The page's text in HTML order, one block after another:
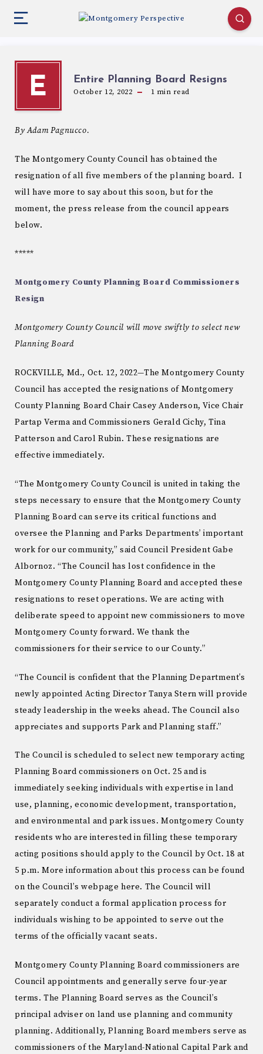
E Entire Planning Board Resigns
October 12, 2022 1 min read
By Adam Pagnucco.
The Montgomery County Council has obtained the
resignation of all five members of the planning board. I
will have more to say about this soon, but for the
moment, the press release from the council appears
below.
*****
Montgomery County Planning Board Commissioners
Resign
Montgomery County Council will move swiftly to select new
Planning Board
ROCKVILLE, Md., Oct. 12, 2022—The Montgomery County
Council has accepted the resignations of Montgomery
County Planning Board Chair Casey Anderson, Vice Chair
Partap Verma and Commissioners Gerald Cichy, Tina
Patterson and Carol Rubin. These resignations are
effective immediately.
“The Montgomery County Council is united in taking the
steps necessary to ensure that the Montgomery County
Planning Board can serve its critical functions and
oversee the Planning and Parks Departments’ important
work for our community,” said Council President Gabe
Albornoz. “The Council has lost confidence in the
Montgomery County Planning Board and accepted these
resignations to reset operations. We are acting with
deliberate speed to appoint new commissioners to move
Montgomery County forward. We thank the
commissioners for their service to our County.”
“The Council is confident that the Planning Department’s
newly appointed Acting Director Tanya Stern will provide
steady leadership in the weeks ahead. The Council also
appreciates and supports Park and Planning staff.”
The Council is scheduled to select new temporary acting
Planning Board commissioners on Oct. 25 and is
immediately seeking individuals with expertise in land
use, planning, economic development, transportation,
and environmental and park issues. Montgomery County
residents who are interested in filling these temporary
acting positions should apply to the Council by Oct. 18 at
5 p.m. More information about this process can be found
on the Council’s webpage here. The Council will
separately conduct a formal application process for
individuals wishing to be appointed to serve out the
terms of the officially vacant seats.
Montgomery County Planning Board commissioners are
Council appointments and generally serve four-year
terms. The Planning Board serves as the Council’s
principal adviser on land use planning and community
planning. Additionally, Planning Board members serve as
commissioners of the Maryland-National Capital Park and